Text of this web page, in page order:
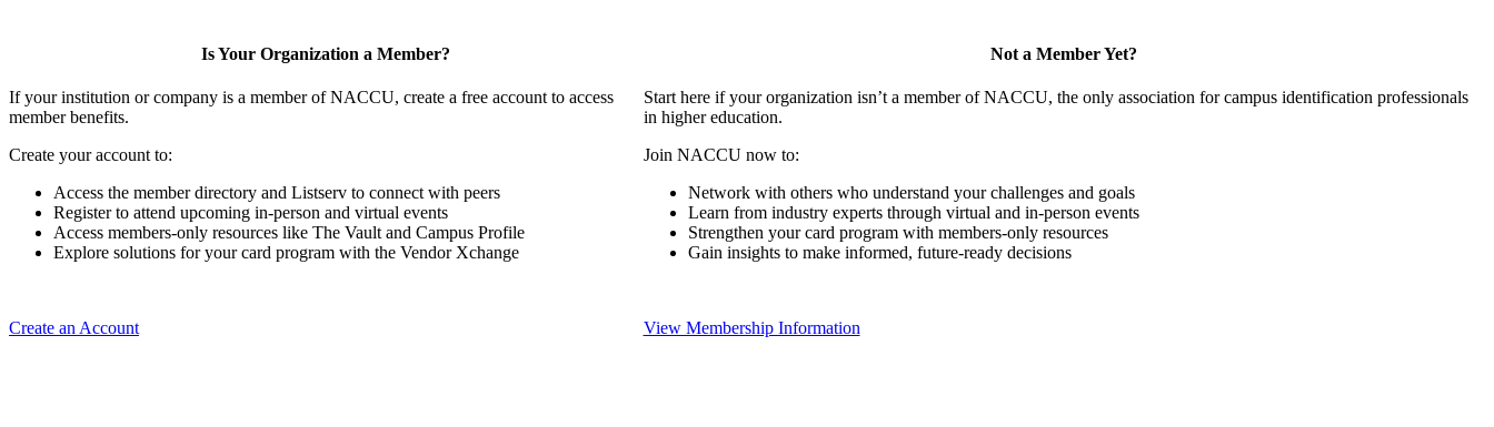
Is Your Organization a Member?
If your institution or company is a member of NACCU, create a free account to access
member benefits.
Create your account to:
Access the member directory and Listserv to connect with peers
Register to attend upcoming in-person and virtual events
Access members-only resources like The Vault and Campus Profile
Explore solutions for your card program with the Vendor Xchange
Create an Account
Not a Member Yet?
Start here if your organization isn’t a member of NACCU, the only association for campus identification professionals
in higher education.
Join NACCU now to:
Network with others who understand your challenges and goals
Learn from industry experts through virtual and in-person events
Strengthen your card program with members-only resources
Gain insights to make informed, future-ready decisions
View Membership Information